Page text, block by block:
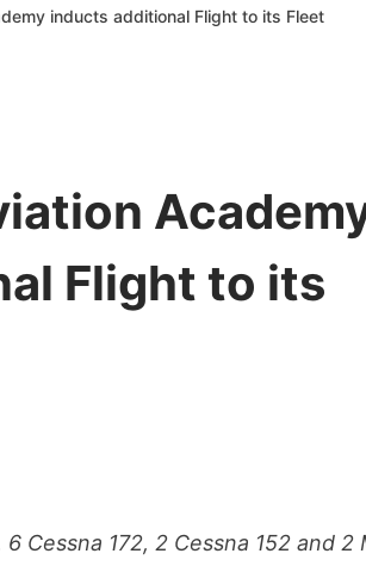
inducts additional Flight to its Fleet
Flight to its
Cessna 172, 2 Cessna 152 and 2